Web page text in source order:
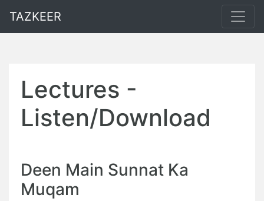
TAZKEER
Lectures -
Listen/Download
Deen Main Sunnat Ka
Muqam